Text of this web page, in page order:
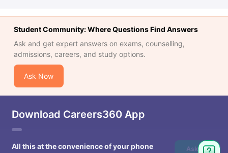
Student Community: Where Questions Find Answers
Ask and get expert answers on exams, counselling,
admissions, careers, and study options.
Ask Now
Download Careers360 App
All this at the convenience of your phone
Ask